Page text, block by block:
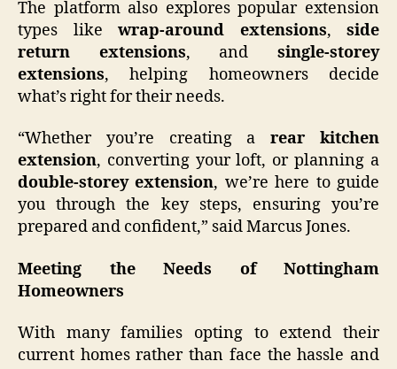
The platform also explores popular extension
types like wrap-around extensions, side
return extensions, andsingle-storey
extensions, helping homeowners decide
what’s right for their needs.
“Whether you’re creating arear kitchen
extension, converting your loft, or planning a
double-storey extension, we’re here to guide
you through the key steps, ensuring you’re
prepared and confident,” said Marcus Jones.
Meeting the Needs of Nottingham
Homeowners
With many families opting to extend their
current homes rather than face the hassle and